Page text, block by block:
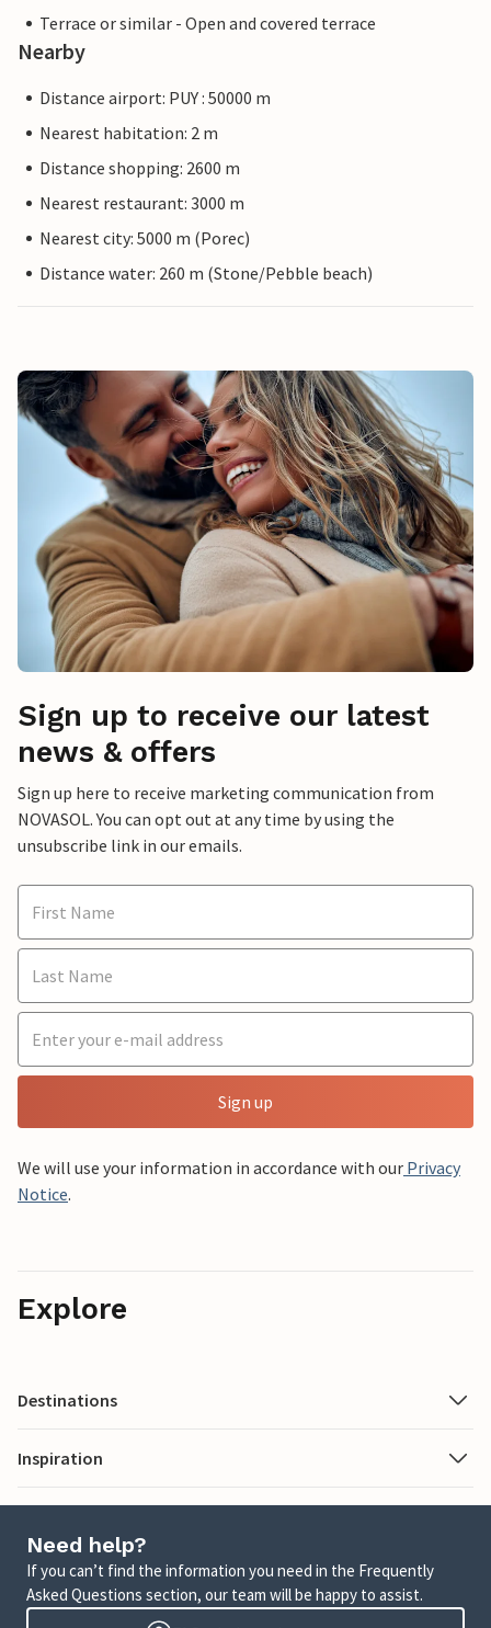
Terrace or similar - Open and covered terrace
Nearby
Distance airport: PUY : 50000 m
Nearest habitation: 2 m
Distance shopping: 2600 m
Nearest restaurant: 3000 m
Nearest city: 5000 m (Porec)
Distance water: 260 m (Stone/Pebble beach)
Sign up to receive our latest
news & offers
Sign up here to receive marketing communication from
NOVASOL. You can opt out at any time by using the
unsubscribe link in our emails.
Sign up
We will use your information in accordance with our Privacy
Notice.
Explore
Destinations
Inspiration
Need help?
If you can’t find the information you need in the Frequently
Asked Questions section, our team will be happy to assist.